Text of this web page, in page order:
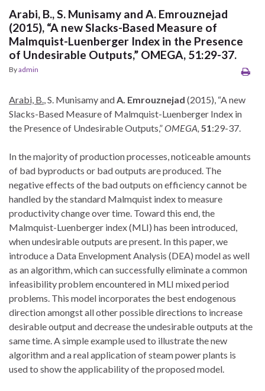
Arabi, B., S. Munisamy and A. Emrouznejad
(2015), “A new Slacks-Based Measure of
Malmquist-Luenberger Index in the Presence
of Undesirable Outputs,” OMEGA, 51:29-37.
Byadmin
Arabi, B., S. Munisamy andA. Emrouznejad (2015), “A new
Slacks-Based Measure of Malmquist-Luenberger Index in
the Presence of Undesirable Outputs,”OMEGA, 51:29-37.
In the majority of production processes, noticeable amounts
of bad byproducts or bad outputs are produced. The
negative effects of the bad outputs on efficiency cannot be
handled by the standard Malmquist index to measure
productivity change over time. Toward this end, the
Malmquist-Luenberger index (MLI) has been introduced,
when undesirable outputs are present. In this paper, we
introduce a Data Envelopment Analysis (DEA) model as well
as an algorithm, which can successfully eliminate a common
infeasibility problem encountered in MLI mixed period
problems. This model incorporates the best endogenous
direction amongst all other possible directions to increase
desirable output and decrease the undesirable outputs at the
same time. A simple example used to illustrate the new
algorithm and a real application of steam power plants is
used to show the applicability of the proposed model.